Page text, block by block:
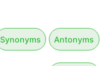
Synonyms Antonyms